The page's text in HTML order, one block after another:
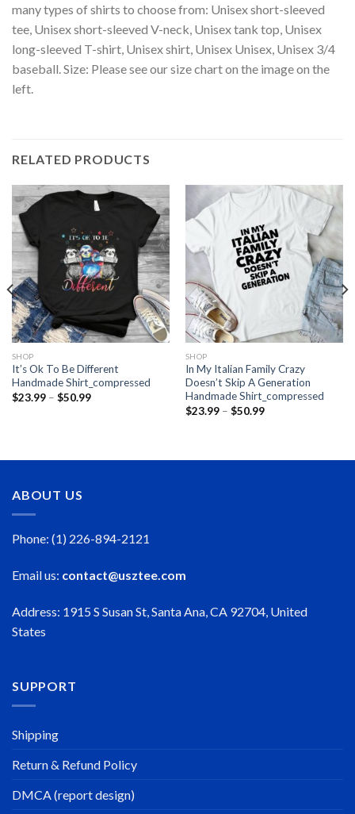
many types of shirts to choose from: Unisex short-sleeved
tee, Unisex short-sleeved V-neck, Unisex tank top, Unisex
long-sleeved T-shirt, Unisex shirt, Unisex Unisex, Unisex 3/4
baseball. Size: Please see our size chart on the image on the
left.
RELATED PRODUCTS
SHOP
It’s Ok To Be Different
Handmade Shirt_compressed
$23.99 – $50.99Price
SHOP
In My Italian Family Crazy
Doesn’t Skip A Generation
Handmade Shirt_compressed
$23.99 – $50.99Price
ABOUT US
Phone: (1) 226-894-2121
Email us: contact@usztee.com
Address: 1915 S Susan St, Santa Ana, CA 92704, United
States
SUPPORT
Shipping
Return & Refund Policy
DMCA (report design)